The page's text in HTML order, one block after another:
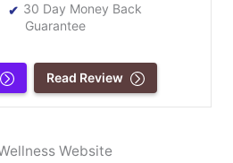
30 Day Money Back
Guarantee
Read Review
Website